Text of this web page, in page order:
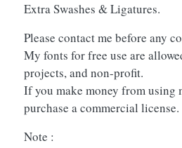
Extra Swashes & Ligatures.
Please contact me before any
My fonts for free use are
projects, and non-profit.
If you make money from using
purchase a commercial license.
Note :